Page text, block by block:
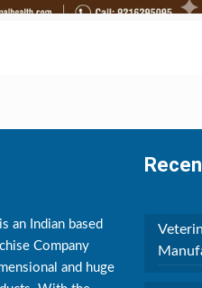
an Indian based
Company
and huge